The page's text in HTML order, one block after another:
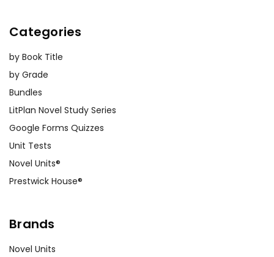
Categories
by Book Title
by Grade
Bundles
LitPlan Novel Study Series
Google Forms Quizzes
Unit Tests
Novel Units®
Prestwick House®
Brands
Novel Units